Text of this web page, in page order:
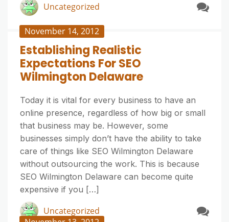
Uncategorized
November 14, 2012
Establishing Realistic
Expectations For SEO
Wilmington Delaware
Today it is vital for every business to have an
online presence, regardless of how big or small
that business may be. However, some
businesses simply don’t have the ability to take
care of things like SEO Wilmington Delaware
without outsourcing the work. This is because
SEO Wilmington Delaware can become quite
expensive if you […]
Uncategorized